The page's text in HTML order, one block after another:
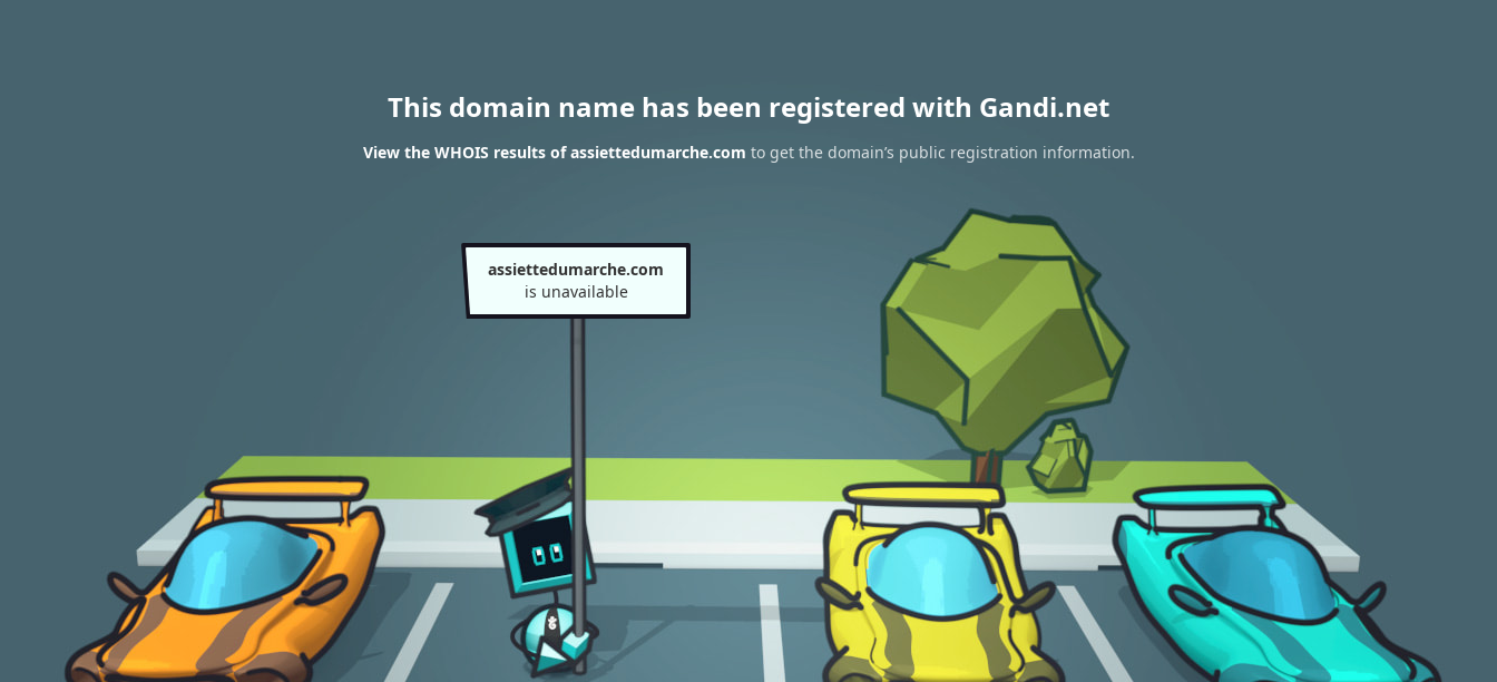
This domain name has been registered with Gandi.net
View the WHOIS results of assiettedumarche.com to get the domain’s public registration information.
assiettedumarche.com
is unavailable